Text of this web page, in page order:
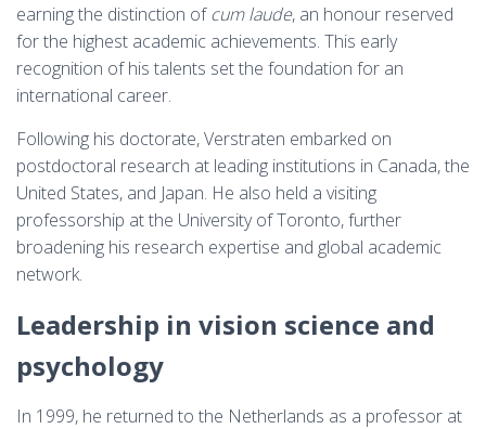
earning the distinction ofcum laude, an honour reserved
for the highest academic achievements. This early
recognition of his talents set the foundation for an
international career.
Following his doctorate, Verstraten embarked on
postdoctoral research at leading institutions in Canada, the
United States, and Japan. He also held a visiting
professorship at the University of Toronto, further
broadening his research expertise and global academic
network.
Leadership in vision science and
psychology
In 1999, he returned to the Netherlands as a professor at